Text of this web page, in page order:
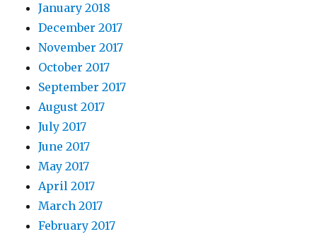
January 2018
December 2017
November 2017
October 2017
September 2017
August 2017
July 2017
June 2017
May 2017
April 2017
March 2017
February 2017